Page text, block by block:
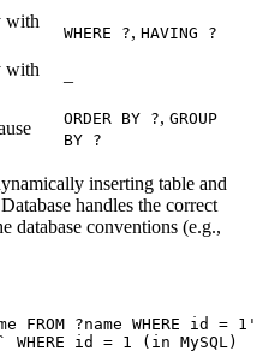
with
WHERE ?, HAVING ?
with
–
ORDER BY ?, GROUP
BY ?
inserting table and
handles the correct
database conventions (e.g.,
FROM ?name WHERE id